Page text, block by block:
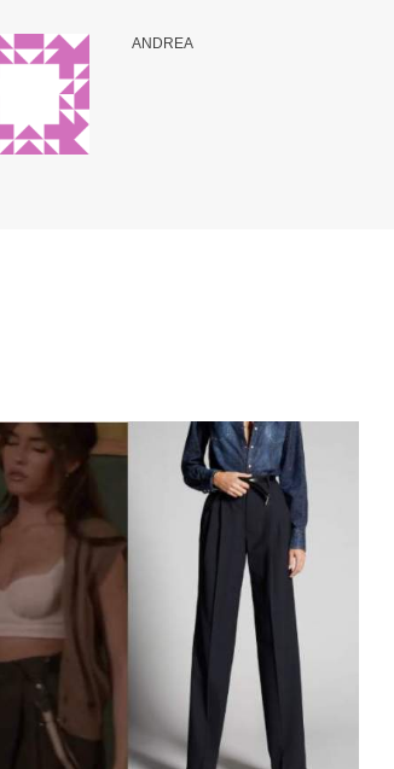
ANDREA